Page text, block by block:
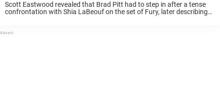
Scott Eastwood revealed that Brad Pitt had to step in after a tense
confrontation with Shia LaBeouf on the set of Fury, later describing